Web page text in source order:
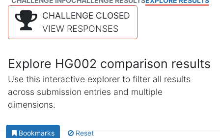
CHALLENGE CLOSED
VIEW RESPONSES
Explore HG002 comparison results
Use this interactive explorer to filter all results
across submission entries and multiple
dimensions.
Bookmarks Reset